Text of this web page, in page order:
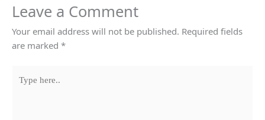
Leave a Comment
Your email address will not be published. Required fields
are marked *
here..